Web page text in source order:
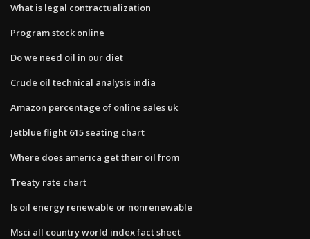
What is legal contractualization
Program stock online
Do we need oil in our diet
Crude oil technical analysis india
Amazon percentage of online sales uk
Jetblue flight 615 seating chart
Where does america get their oil from
Treaty rate chart
Is oil energy renewable or nonrenewable
Msci all country world index fact sheet